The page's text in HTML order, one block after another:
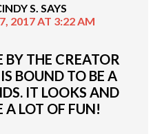
S. SAYS
2017 AT 3:22 AM
BY THE CREATOR
BOUND TO BE A
IT LOOKS AND
A LOT OF FUN!